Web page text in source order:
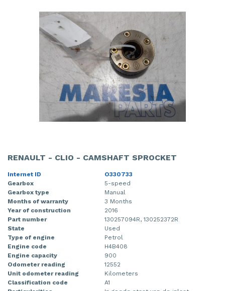
RENAULT - CLIO - CAMSHAFT SPROCKET
Internet ID
O330733
Gearbox
5-speed
Gearbox type
Manual
Months of warranty
3 Months
Year of construction
2016
Part number
130257094R, 130252372R
State
Used
Type of engine
Petrol
Engine code
H4B408
Engine capacity
900
Odometer reading
12552
Unit odometer reading
Kilometers
Classification code
A1